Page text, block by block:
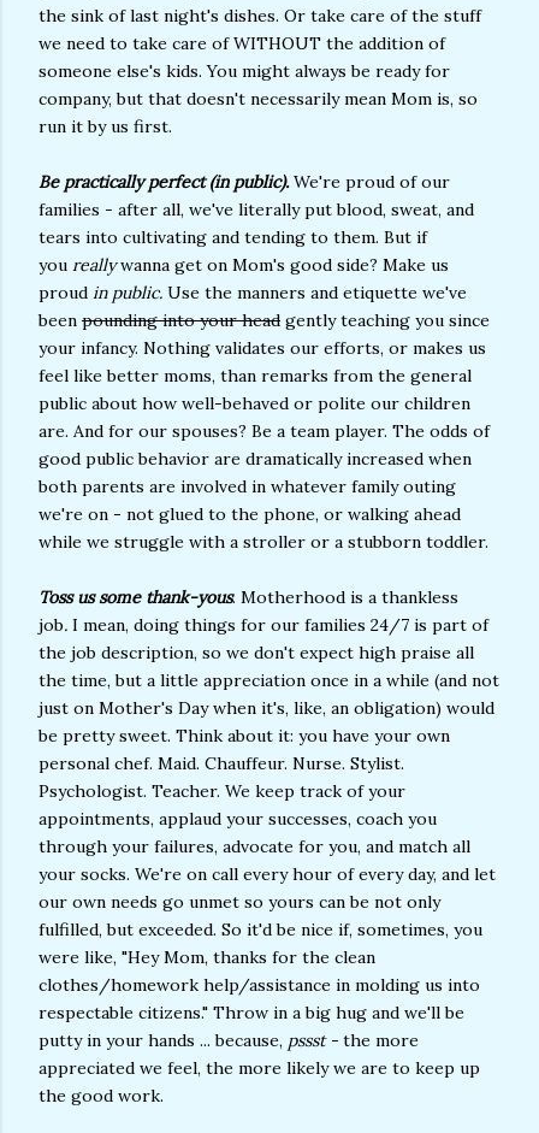
the sink of last night's dishes. Or take care of the stuff
we need to take care of WITHOUT the addition of
someone else's kids. You might always be ready for
company, but that doesn't necessarily mean Mom is, so
run it by us first.
Be practically perfect (in public).We're proud of our
families - after all, we've literally put blood, sweat, and
tears into cultivating and tending to them. But if
you reallywanna get on Mom's good side? Make us
proud in public. Use the manners and etiquette we've
been pounding into your head gently teaching you since
your infancy. Nothing validates our efforts, or makes us
feel like better moms, than remarks from the general
public about how well-behaved or polite our children
are. And for our spouses? Be a team player. The odds of
good public behavior are dramatically increased when
both parents are involved in whatever family outing
we're on - not glued to the phone, or walking ahead
while we struggle with a stroller or a stubborn toddler.
Toss us some thank-yous. Motherhood is a thankless
job. I mean, doing things for our families 24/7 is part of
the job description, so we don't expect high praise all
the time, but a little appreciation once in a while (and not
just on Mother's Day when it's, like, an obligation) would
be pretty sweet. Think about it: you have your own
personal chef. Maid. Chauffeur. Nurse. Stylist.
Psychologist. Teacher. We keep track of your
appointments, applaud your successes, coach you
through your failures, advocate for you, and match all
your socks. We're on call every hour of every day, and let
our own needs go unmet so yours can be not only
fulfilled, but exceeded. So it'd be nice if, sometimes, you
were like, "Hey Mom, thanks for the clean
clothes/homework help/assistance in molding us into
respectable citizens." Throw in a big hug and we'll be
putty in your hands ... because, pssst - the more
appreciated we feel, the more likely we are to keep up
the good work.